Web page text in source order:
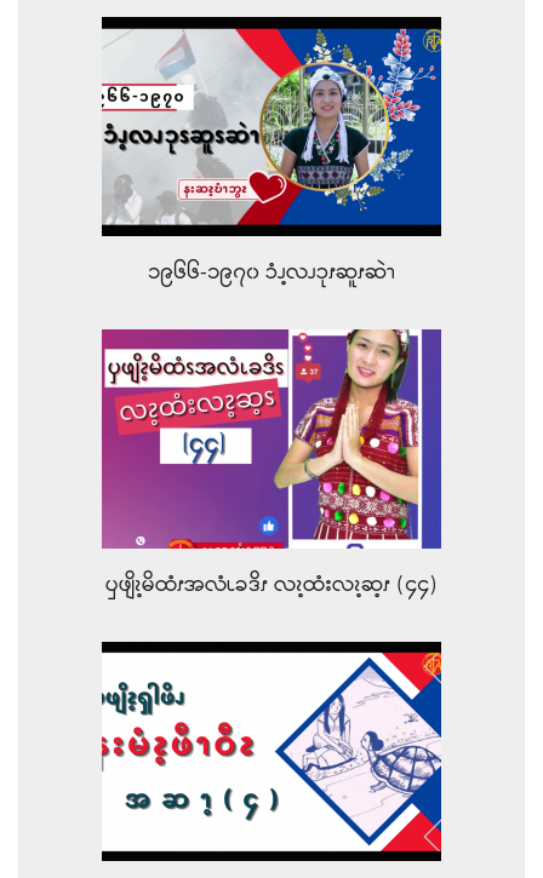
၁၉၆၆-၁၉၇၀ ၥံၪ့လၪၥုၭဆူၭဆဲၫ
ၦဖျိၩ့မိထံၭအလံၬခဒိၭ လၩ့ထံးလၩ့ဆ့ၭ (၄၄)